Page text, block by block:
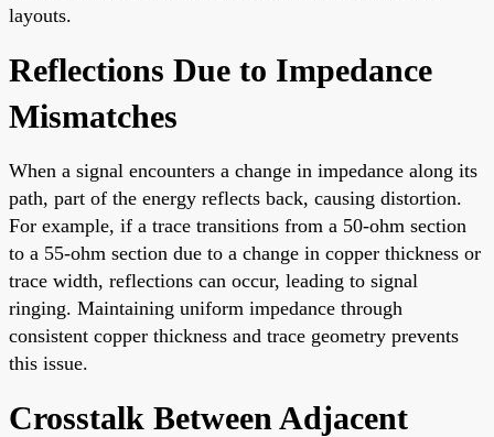
layouts.
Reflections Due to Impedance
Mismatches
When a signal encounters a change in impedance along its
path, part of the energy reflects back, causing distortion.
For example, if a trace transitions from a 50-ohm section
to a 55-ohm section due to a change in copper thickness or
trace width, reflections can occur, leading to signal
ringing. Maintaining uniform impedance through
consistent copper thickness and trace geometry prevents
this issue.
Crosstalk Between Adjacent